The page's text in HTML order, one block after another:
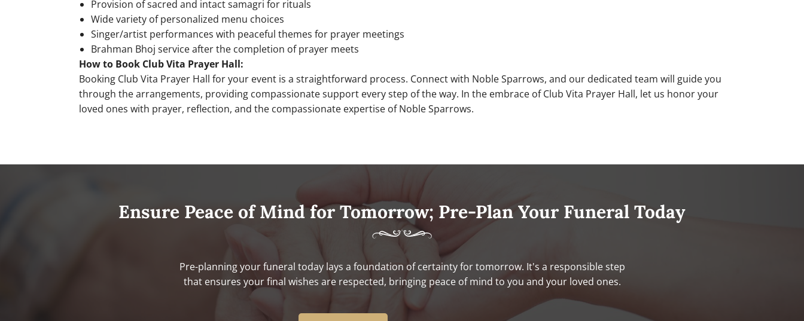
Provision of sacred and intact samagri for rituals
Wide variety of personalized menu choices
Singer/artist performances with peaceful themes for prayer meetings
Brahman Bhoj service after the completion of prayer meets
How to Book Club Vita Prayer Hall:
Booking Club Vita Prayer Hall for your event is a straightforward process. Connect with Noble Sparrows, and our dedicated team will guide you
through the arrangements, providing compassionate support every step of the way. In the embrace of Club Vita Prayer Hall, let us honor your
loved ones with prayer, reflection, and the compassionate expertise of Noble Sparrows.
Ensure Peace of Mind for Tomorrow; Pre-Plan Your Funeral Today
Pre-planning your funeral today lays a foundation of certainty for tomorrow. It's a responsible step
that ensures your final wishes are respected, bringing peace of mind to you and your loved ones.